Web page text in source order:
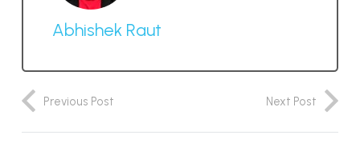
Abhishek Raut
Previous Post Next Post